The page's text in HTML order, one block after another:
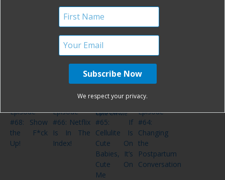
“What’s
Next,
January?”
Women’
Talk
Postpartum!
Sniveling
Episode
#68: Show
the F*ck
Up!
Podcast –
Episode
#66: Netflix
Is In The
Index!
Podcast –
Episode
#65: If
Cellulite Is
Cute On
Babies, It’s
Cute On
Me
Podcast –
Episode
#64:
Changing
the
Postpartum
Conversation
We respect your privacy.